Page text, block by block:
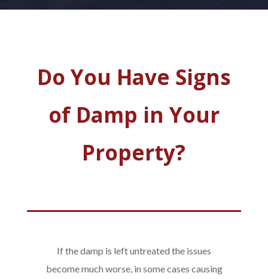
Do You Have Signs
of Damp in Your
Property?
If the damp is left untreated the issues
become much worse, in some cases causing